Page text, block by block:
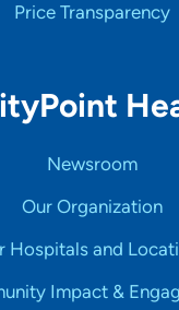
Price Transparency
Newsroom
Our Organization
Hospitals and
Impact &